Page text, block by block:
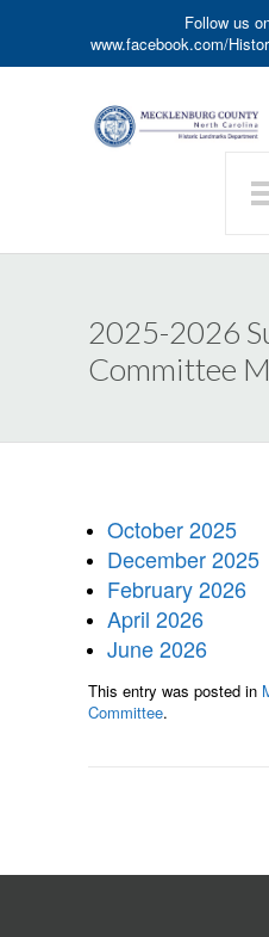
Follow us
www.facebook.com/
2025-2026
Committee
October 2025
December 2025
February 2026
April 2026
June 2026
This entry was posted in
Committee.